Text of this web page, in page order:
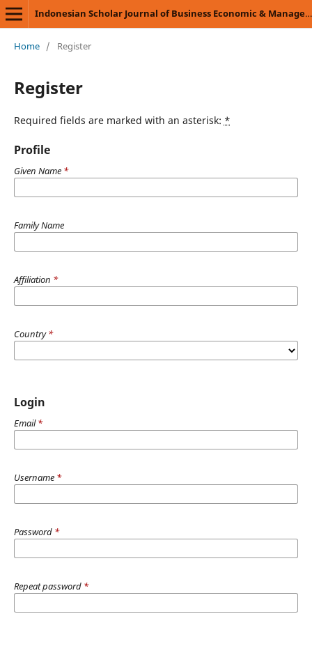
Indonesian Scholar Journal of Business Economic & Management Science (ISJBEMS)
Home / Register
Register
Required fields are marked with an asterisk: *
Profile
Given Name *
Family Name
Affiliation *
Country*
Login
Email*
Username *
Password *
Repeat password *